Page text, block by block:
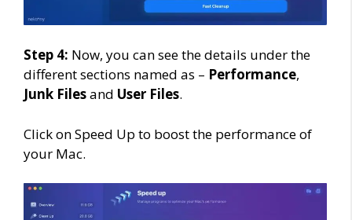
Step 4: Now, you can see the details under the
different sections named as – Performance,
Junk Filesand User Files.
Click on Speed Up to boost the performance of
your Mac.